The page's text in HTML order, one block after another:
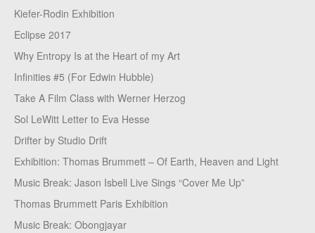
Kiefer-Rodin Exhibition
Eclipse 2017
Why Entropy Is at the Heart of my Art
Infinities #5 (For Edwin Hubble)
Take A Film Class with Werner Herzog
Sol LeWitt Letter to Eva Hesse
Drifter by Studio Drift
Exhibition: Thomas Brummett – Of Earth, Heaven and Light
Music Break: Jason Isbell Live Sings “Cover Me Up”
Thomas Brummett Paris Exhibition
Music Break: Obongjayar